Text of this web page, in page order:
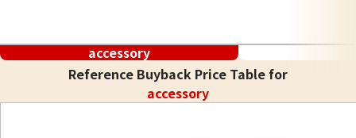
accessory
Reference Buyback Price Table for
accessory